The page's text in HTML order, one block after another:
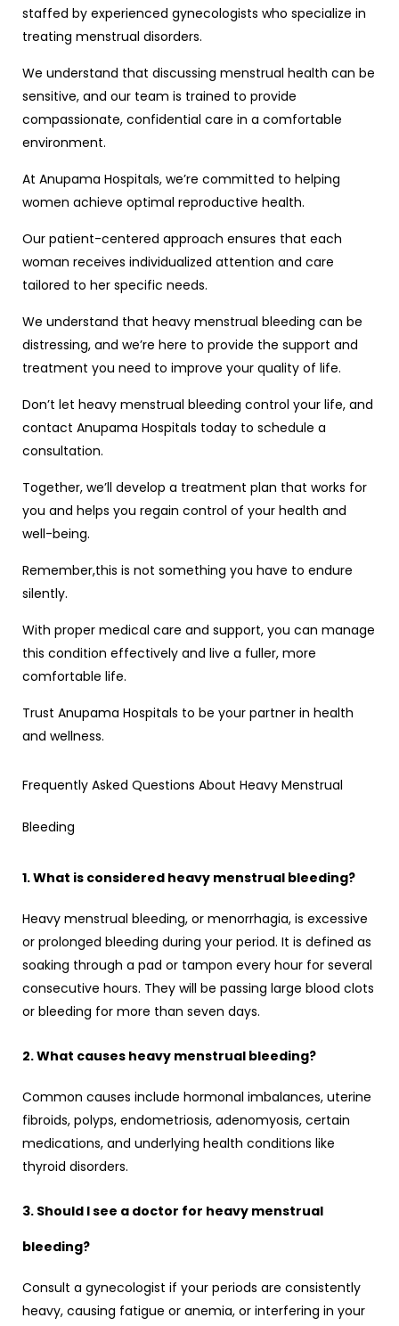
staffed by experienced gynecologists who specialize in
treating menstrual disorders.
We understand that discussing menstrual health can be
sensitive, and our team is trained to provide
compassionate, confidential care in a comfortable
environment.
At Anupama Hospitals, we’re committed to helping
women achieve optimal reproductive health.
Our patient-centered approach ensures that each
woman receives individualized attention and care
tailored to her specific needs.
We understand that heavy menstrual bleeding can be
distressing, and we’re here to provide the support and
treatment you need to improve your quality of life.
Don’t let heavy menstrual bleeding control your life, and
contact Anupama Hospitals today to schedule a
consultation.
Together, we’ll develop a treatment plan that works for
you and helps you regain control of your health and
well-being.
Remember,this is not something you have to endure
silently.
With proper medical care and support, you can manage
this condition effectively and live a fuller, more
comfortable life.
Trust Anupama Hospitals to be your partner in health
and wellness.
Frequently Asked Questions About Heavy Menstrual
Bleeding
1. What is considered heavy menstrual bleeding?
Heavy menstrual bleeding, or menorrhagia, is excessive
or prolonged bleeding during your period. It is defined as
soaking through a pad or tampon every hour for several
consecutive hours. They will be passing large blood clots
or bleeding for more than seven days.
2. What causes heavy menstrual bleeding?
Common causes include hormonal imbalances, uterine
fibroids, polyps, endometriosis, adenomyosis, certain
medications, and underlying health conditions like
thyroid disorders.
3. Should I see a doctor for heavy menstrual
bleeding?
Consult a gynecologist if your periods are consistently
heavy, causing fatigue or anemia, or interfering in your